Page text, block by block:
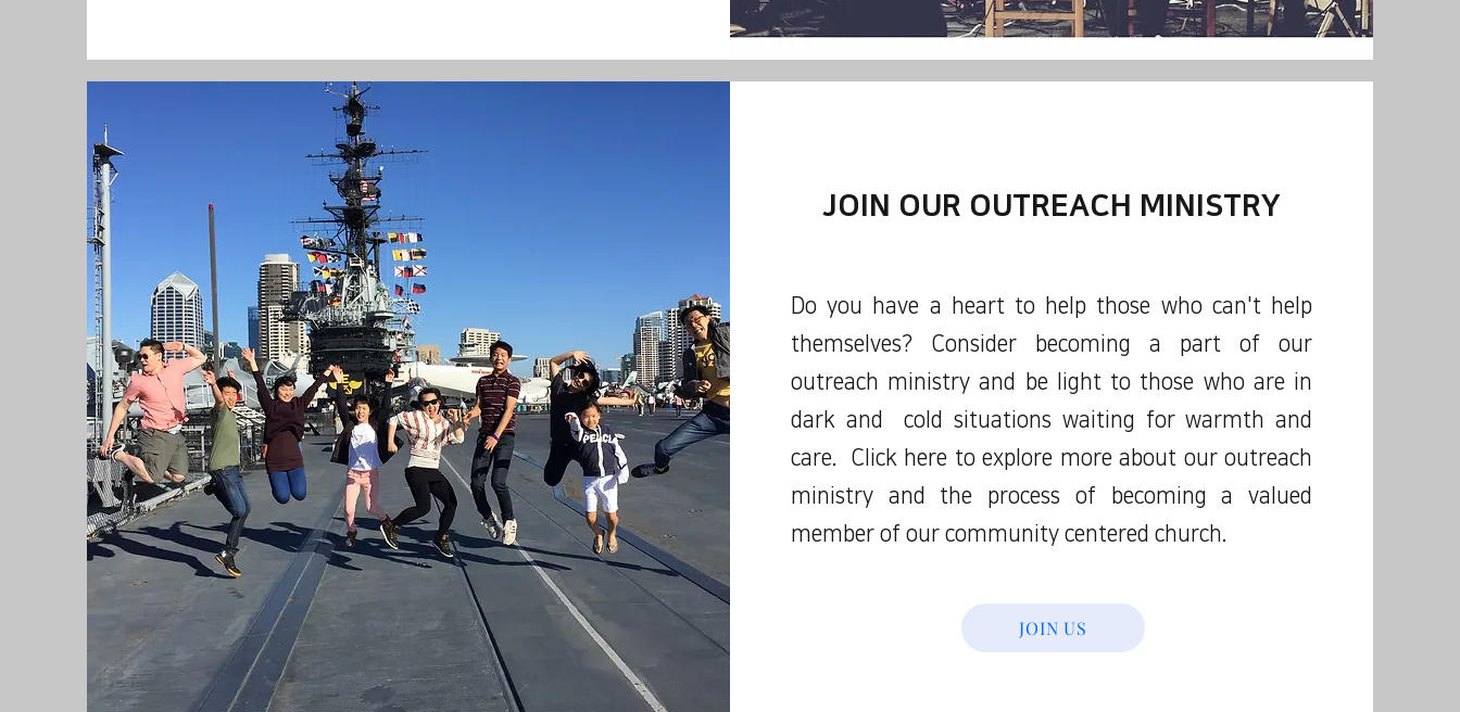
JOIN OUR OUTREACH MINISTRY
Do you have a heart to help those who can't help
themselves? Consider becoming a part of our
outreach ministry and be light to those who are in
dark and cold situations waiting for warmth and
care. Click here to explore more about our outreach
ministry and the process of becoming a valued
member of our community centered church.
JOIN US